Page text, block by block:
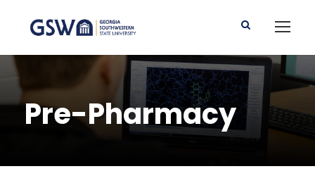
Pre-Pharmacy